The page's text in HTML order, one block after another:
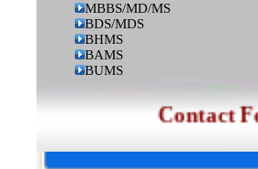
MBBS/MD/MS
BDS/MDS
BHMS
BAMS
BUMS
Contact For